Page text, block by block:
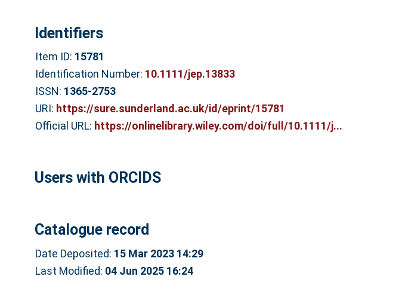
Identifiers
Item ID: 15781
Identification Number: 10.1111/jep.13833
ISSN: 1365-2753
URI: https://sure.sunderland.ac.uk/id/eprint/15781
Official URL: https://onlinelibrary.wiley.com/doi/full/10.1111/j...
Users with ORCIDS
Catalogue record
Date Deposited: 15 Mar 2023 14:29
Last Modified: 04 Jun 2025 16:24